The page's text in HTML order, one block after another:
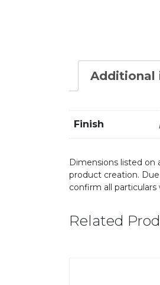
Additional
Finish
Dimensions listed
product creation.
confirm all
Related